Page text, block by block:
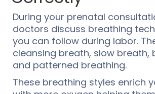
During your prenatal
doctors discuss breathing
you can follow during labor.
cleansing breath, slow breath,
and patterned breathing.
These breathing styles enrich